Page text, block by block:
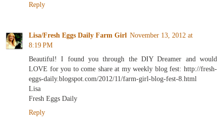
Reply
Lisa/Fresh Eggs Daily Farm Girl November 13, 2012 at
8:19 PM
Beautiful! I found you through the DIY Dreamer and would
LOVE for you to come share at my weekly blog fest: http://fresh-
eggs-daily.blogspot.com/2012/11/farm-girl-blog-fest-8.html
Lisa
Fresh Eggs Daily
Reply